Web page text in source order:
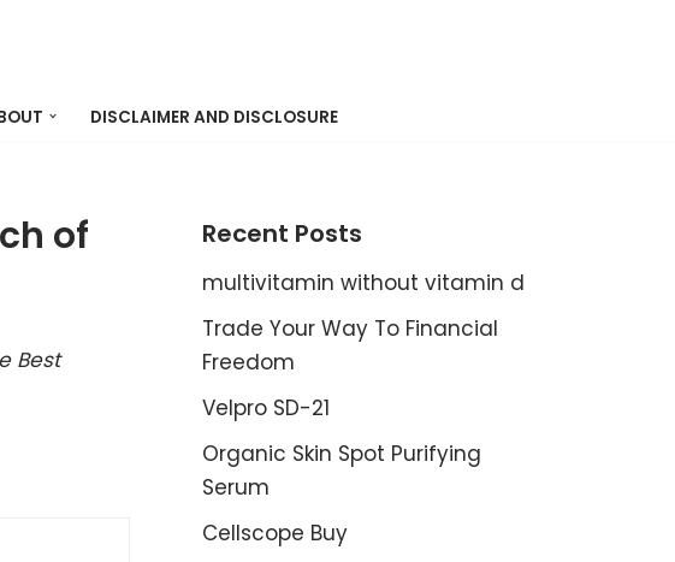
DISCLAIMER AND DISCLOSURE
of
Best
Recent Posts
multivitamin without vitamin d
Trade Your Way To Financial
Freedom
Velpro SD-21
Organic Skin Spot Purifying
Serum
Cellscope Buy